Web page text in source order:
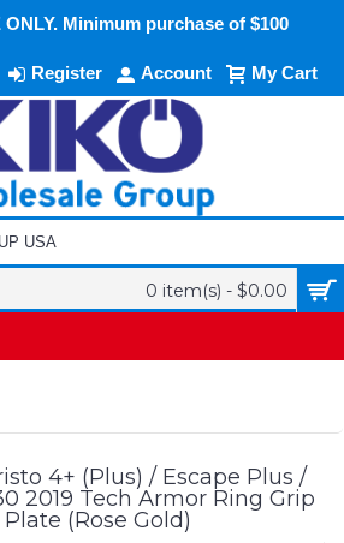
Minimum purchase of $100
Register Account My Cart
0 item(s) - $0.00
/ Escape Plus / Tribute Royal K30 2019
4+ (Plus) / Escape Plus /
2019 Tech Armor Ring Grip
(Rose Gold)